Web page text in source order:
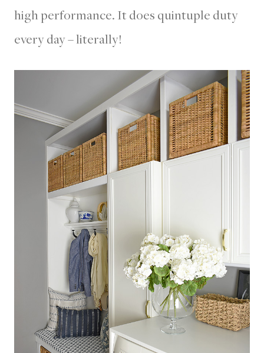
high performance. It does quintuple duty
every day – literally!